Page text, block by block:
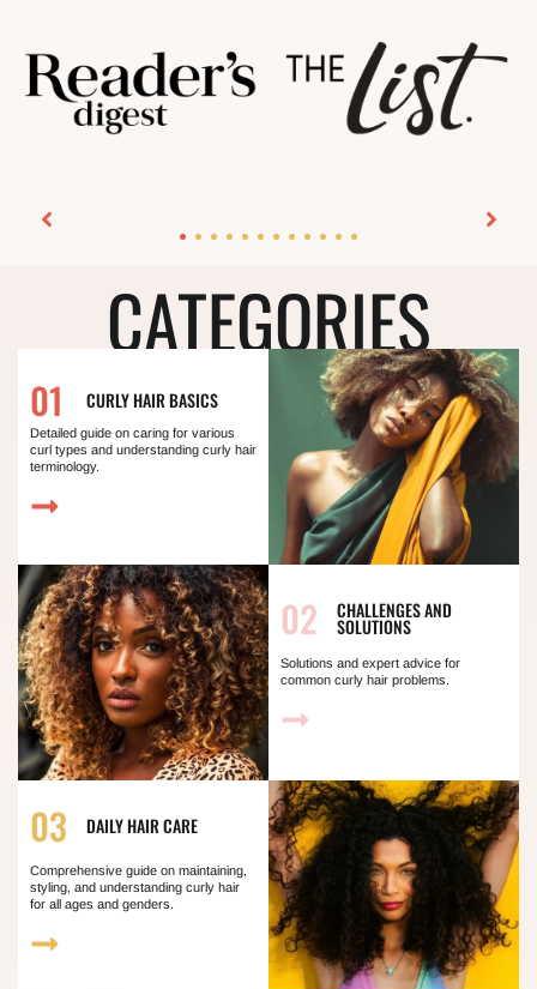
CATEGORIES
01 CURLY HAIR BASICS
Detailed guide on caring for various
curl types and understanding curly hair
terminology.
02 CHALLENGES AND
SOLUTIONS
Solutions and expert advice for
common curly hair problems.
03 DAILY HAIR CARE
Comprehensive guide on maintaining,
styling, and understanding curly hair
for all ages and genders.